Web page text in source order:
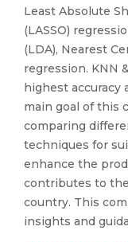
Least Absolute
(LASSO)
(LDA), Nearest
regression. KNN
highest accuracy
main goal of this
comparing
techniques for
enhance the
contributes to
country. This
insights and